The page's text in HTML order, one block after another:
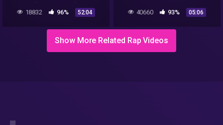
18832 96% 52:04 40660 93% 05:06
Show More Related Rap Videos